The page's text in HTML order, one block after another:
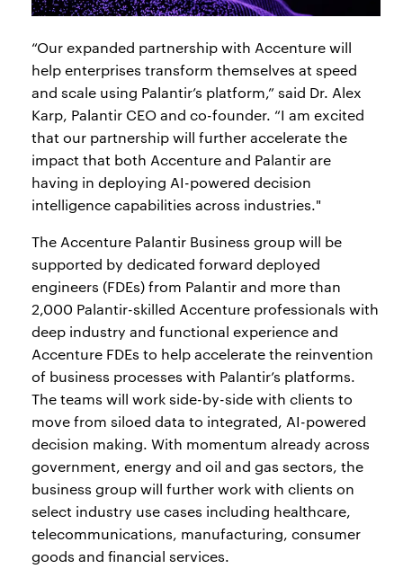
“Our expanded partnership with Accenture will
help enterprises transform themselves at speed
and scale using Palantir’s platform,” said Dr. Alex
Karp, Palantir CEO and co-founder. “I am excited
that our partnership will further accelerate the
impact that both Accenture and Palantir are
having in deploying AI-powered decision
intelligence capabilities across industries."
The Accenture Palantir Business group will be
supported by dedicated forward deployed
engineers (FDEs) from Palantir and more than
2,000 Palantir-skilled Accenture professionals with
deep industry and functional experience and
Accenture FDEs to help accelerate the reinvention
of business processes with Palantir’s platforms.
The teams will work side-by-side with clients to
move from siloed data to integrated, AI-powered
decision making. With momentum already across
government, energy and oil and gas sectors, the
business group will further work with clients on
select industry use cases including healthcare,
telecommunications, manufacturing, consumer
goods and financial services.